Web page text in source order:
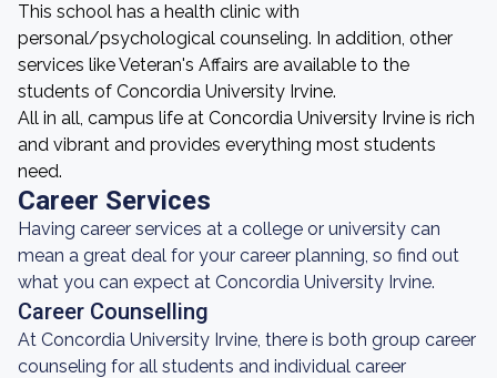
This school has a health clinic with
personal/psychological counseling. In addition, other
services like Veteran's Affairs are available to the
students of Concordia University Irvine.
All in all, campus life at Concordia University Irvine is rich
and vibrant and provides everything most students
need.
Career Services
Having career services at a college or university can
mean a great deal for your career planning, so find out
what you can expect at Concordia University Irvine.
Career Counselling
At Concordia University Irvine, there is both group career
counseling for all students and individual career